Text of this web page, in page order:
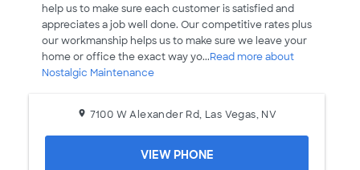
help us to make sure each customer is satisfied and
appreciates a job well done. Our competitive rates plus
our workmanship helps us to make sure we leave your
home or office the exact way yo...Read more about
Nostalgic Maintenance
7100 W Alexander Rd, Las Vegas, NV
VIEW PHONE